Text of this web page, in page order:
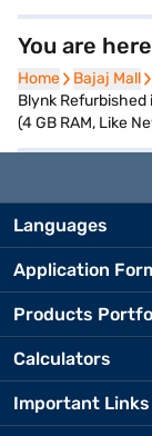
You are here
Home
Home Bajaj Mall
Bajaj Mall
Blynk Refurbished
(4 GB RAM, Like
Languages
Application
Products
Calculators
Important Links